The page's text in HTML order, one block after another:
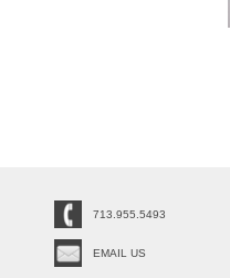
713.955.5493
EMAIL US